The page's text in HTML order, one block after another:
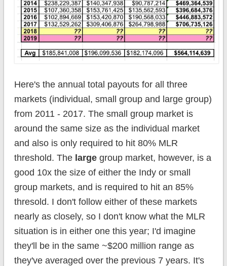
Here's the annual total payouts for all three
markets (individual, small group and large group)
from 2011 - 2017. The small group market is
around the same size as the individual market
and also is only required to hit 80% MLR
threshold. The largegroup market, however, is a
good 10x the size of either the Indy or small
group markets, and is required to hit an 85%
thresold. I don't follow either of these markets
nearly as closely, so I don't know what the MLR
situation is in either one this year; I'd imagine
they'll be in the same ~$200 million range as
they've averaged over the previous 7 years. It's